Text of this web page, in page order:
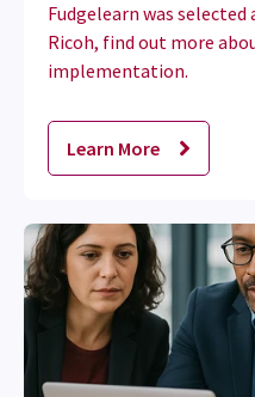
Fudgelearn was
Ricoh, find out more
implementation.
Learn More